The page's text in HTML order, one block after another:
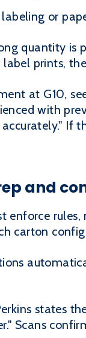
or
quantity is
prints,
at G10,
with
If
and
enforce
carton
states
Scans